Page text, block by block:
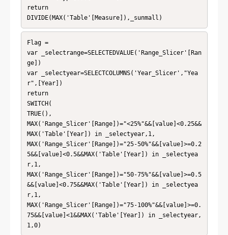
return
DIVIDE(MAX('Table'[Measure]),_sunmall)
Flag =
var _selectrange=SELECTEDVALUE('Range_Slicer'[Ran
ge])
var _selectyear=SELECTCOLUMNS('Year_Slicer',"Yea
r",[Year])
return
SWITCH(
TRUE(),
MAX('Range_Slicer'[Range])="<25%"&&[value]<0.25&&
MAX('Table'[Year]) in _selectyear,1,
MAX('Range_Slicer'[Range])="25-50%"&&[value]>=0.2
5&&[value]<0.5&&MAX('Table'[Year]) in _selectyea
r,1,
MAX('Range_Slicer'[Range])="50-75%"&&[value]>=0.5
&&[value]<0.75&&MAX('Table'[Year]) in _selectyea
r,1,
MAX('Range_Slicer'[Range])="75-100%"&&[value]>=0.
75&&[value]<1&&MAX('Table'[Year]) in _selectyear,
1,0)